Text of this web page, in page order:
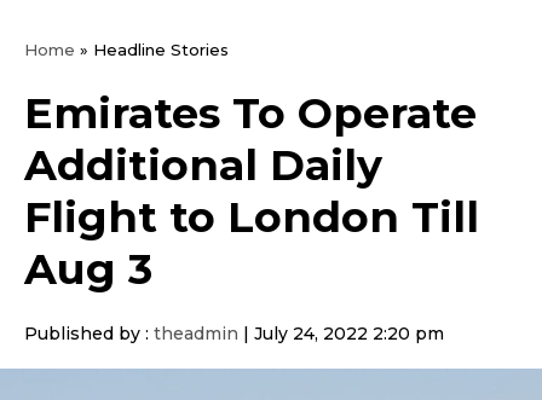
Home » Headline Stories
Emirates To Operate
Additional Daily
Flight to London Till
Aug 3
Published by : theadmin July 24, 2022 2:20 pm